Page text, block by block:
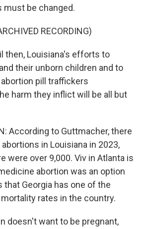
must be changed.
RECORDING)
then, Louisiana's efforts to
their unborn children and to
pill traffickers
harm they inflict will be all but
According to Guttmacher, there
in Louisiana in 2023,
were over 9,000. Viv in Atlanta is
abortion was an option
that Georgia has one of the
rates in the country.
doesn't want to be pregnant,